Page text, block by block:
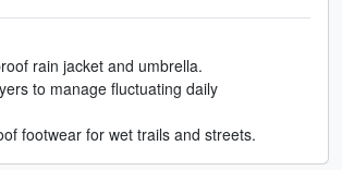
rain jacket and umbrella.
to manage fluctuating daily
footwear for wet trails and streets.